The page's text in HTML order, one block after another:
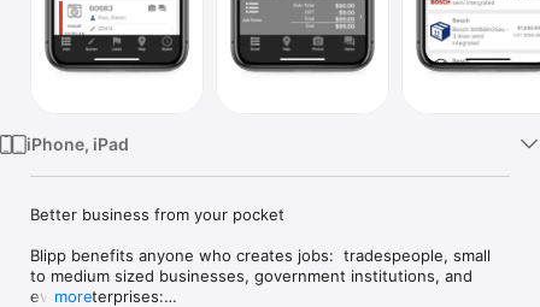
iPhone, iPad
Better business from your pocket
Blipp benefits anyone who creates jobs:  tradespeople, small
to medium sized businesses, government institutions, and
even enterprises:
more